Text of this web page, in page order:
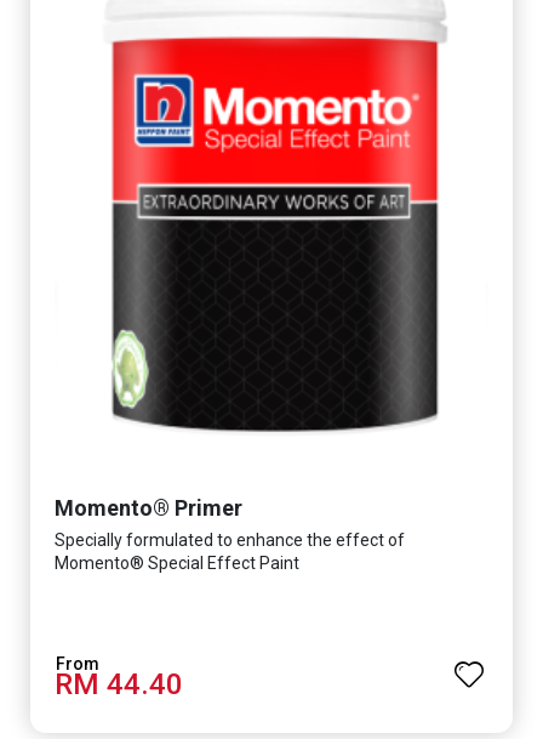
Momento® Primer
Specially formulated to enhance the effect of
Momento® Special Effect Paint
RM 44.40